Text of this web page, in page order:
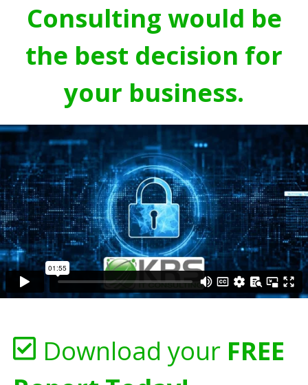
Consulting would be
the best decision for
your business.
Download your FREE